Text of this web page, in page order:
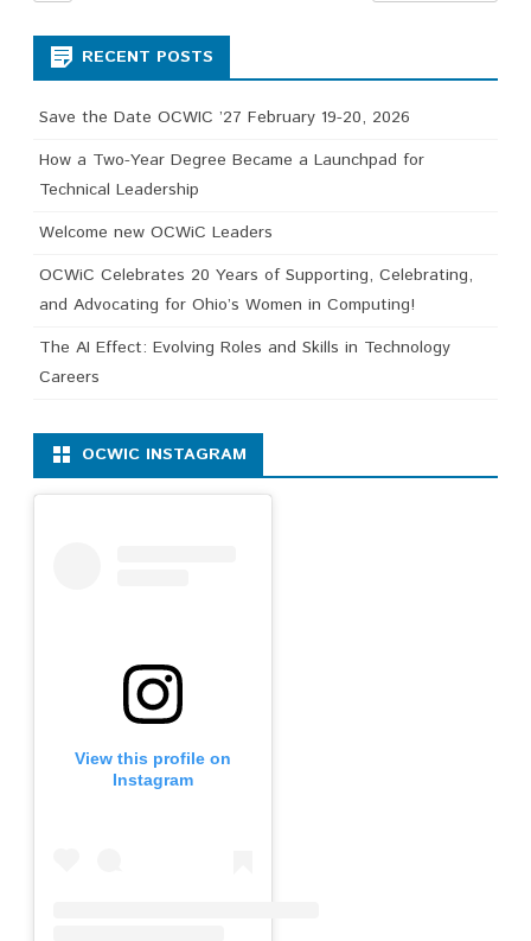
RECENT POSTS
Save the Date OCWIC ’27 February 19-20, 2026
How a Two-Year Degree Became a Launchpad for
Technical Leadership
Welcome new OCWiC Leaders
OCWiC Celebrates 20 Years of Supporting, Celebrating,
and Advocating for Ohio’s Women in Computing!
The AI Effect: Evolving Roles and Skills in Technology
Careers
OCWIC INSTAGRAM
View this profile on
Instagram